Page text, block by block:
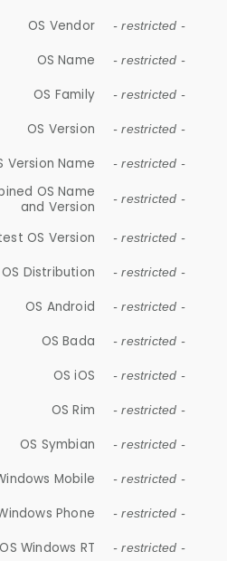
OS Vendor - restricted -
OS Name - restricted -
OS Family - restricted -
OS Version - restricted -
Version Name - restricted -
OS Name
and Version
- restricted -
OS Version - restricted -
OS Distribution - restricted -
OS Android - restricted -
OS Bada - restricted -
OS iOS - restricted -
OS Rim - restricted -
OS Symbian - restricted -
Mobile - restricted -
Phone - restricted -
OS Windows RT - restricted -